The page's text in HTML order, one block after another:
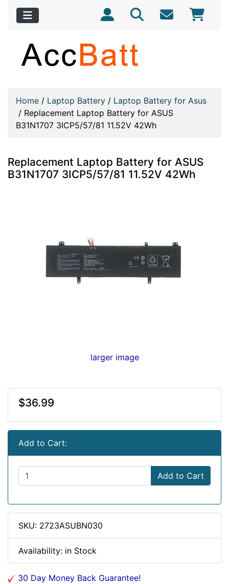
Home / Laptop Battery / Laptop Battery for Asus
/ Replacement Laptop Battery for ASUS
B31N1707 3ICP5/57/81 11.52V 42Wh
Replacement Laptop Battery for ASUS
B31N1707 3ICP5/57/81 11.52V 42Wh
larger image
$36.99
Add to Cart:
Add to Cart
SKU: 2723ASUBN030
Availability: in Stock
30 Day Money Back Guarantee!